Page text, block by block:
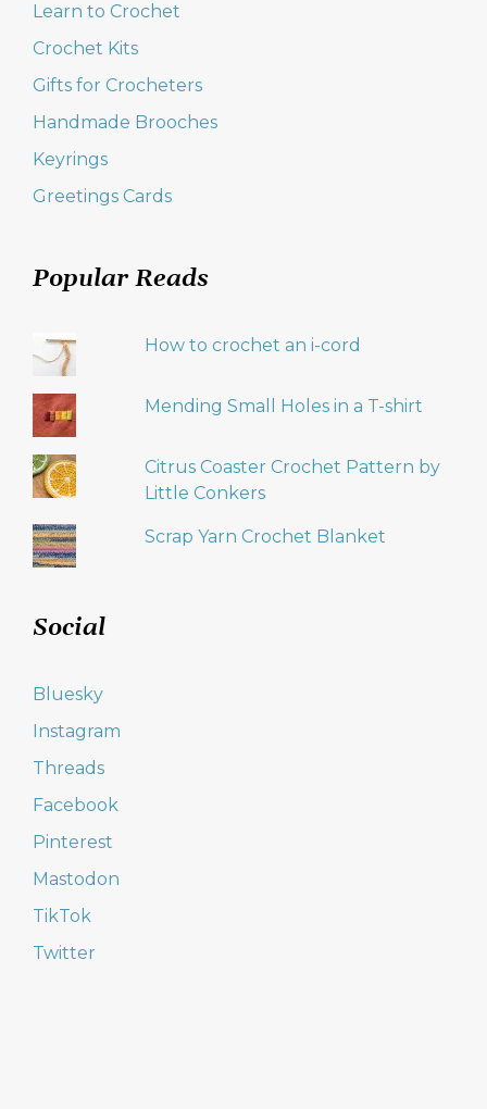
Learn to Crochet
Crochet Kits
Gifts for Crocheters
Handmade Brooches
Keyrings
Greetings Cards
Popular Reads
How to crochet an i-cord
Mending Small Holes in a T-shirt
Citrus Coaster Crochet Pattern by
Little Conkers
Scrap Yarn Crochet Blanket
Social
Bluesky
Instagram
Threads
Facebook
Pinterest
Mastodon
TikTok
Twitter